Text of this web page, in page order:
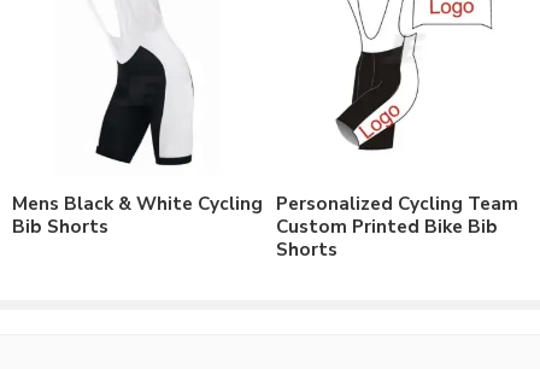
Direct Embroidery.
Rubber Printing.
All Over Sublimation Printing.
Customizable to match the brand requirements.
Order with Custom Printing or embroidery or Labeling of
Brand Name/Logo.
Number of color options available to match requirements.
Order in standard sizes or custom brand sizing.
Mens Black & White Cycling
Bib Shorts
Personalized Cycling Team
Custom Printed Bike Bib
Shorts